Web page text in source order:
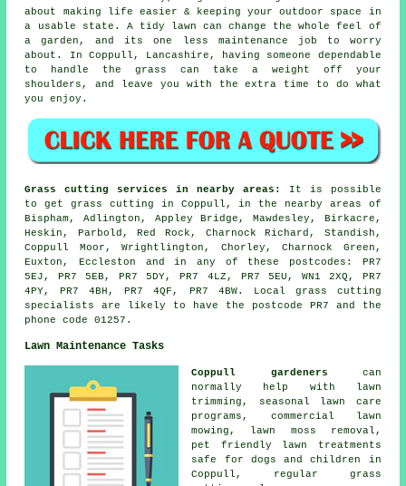
about making life easier & keeping your outdoor space in
a usable state. A tidy lawn can change the whole feel of
a garden, and its one less maintenance job to worry
about. In Coppull, Lancashire, having someone dependable
to handle the grass can take a weight off your
shoulders, and leave you with the extra time to do what
you enjoy.
Grass cutting services in nearby areas:
It is possible
to get grass cutting in Coppull, in the nearby areas of
Bispham, Adlington, Appley Bridge, Mawdesley, Birkacre,
Heskin, Parbold, Red Rock, Charnock Richard, Standish,
Coppull Moor, Wrightlington, Chorley, Charnock Green,
Euxton, Eccleston and in any of these postcodes: PR7
5EJ, PR7 5EB, PR7 5DY, PR7 4LZ, PR7 5EU, WN1 2XQ, PR7
4PY, PR7 4BH, PR7 4QF, PR7 4BW. Local grass cutting
specialists are likely to have the postcode PR7 and the
phone code 01257.
Lawn Maintenance Tasks
Coppull gardeners can
normally help with lawn
trimming, seasonal lawn care
programs, commercial lawn
mowing, lawn moss removal,
pet friendly lawn treatments
safe for dogs and children in
Coppull, regular grass